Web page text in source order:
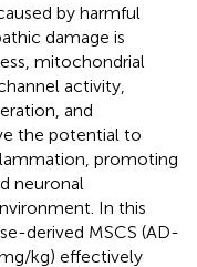
by harmful
damage is
mitochondrial
activity,
and
the potential to
promoting
neuronal
In this
derived MSCS (AD-
kg) effectively